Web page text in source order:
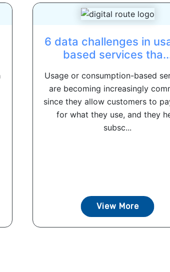
6 data challenges in
based services
Usage or consumption-based
are becoming increasingly
since they allow customers to
for what they use, and they
subsc...
View More